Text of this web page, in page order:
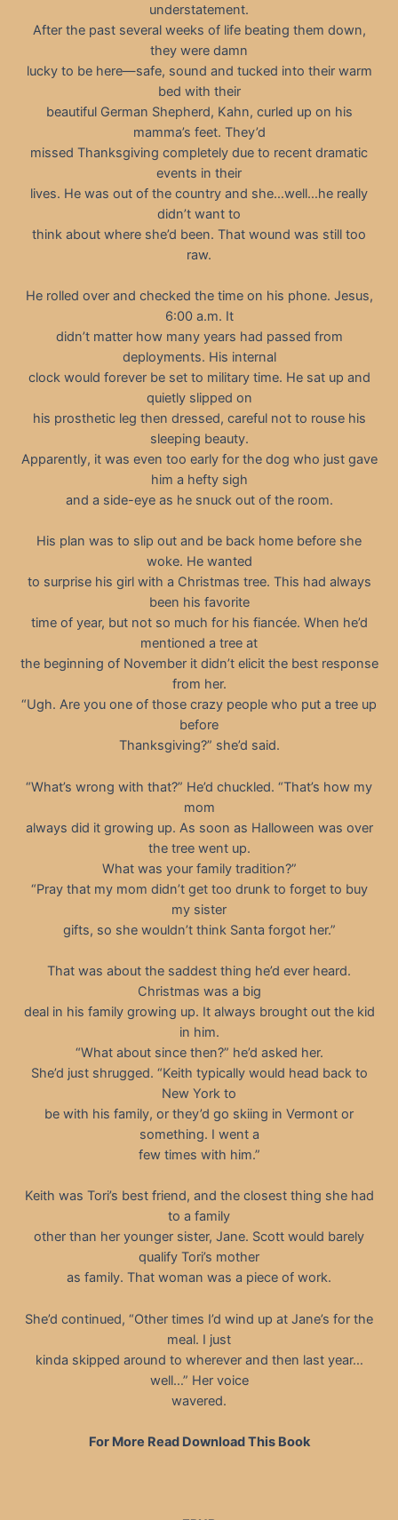
understatement.
After the past several weeks of life beating them down,
they were damn
lucky to be here—safe, sound and tucked into their warm
bed with their
beautiful German Shepherd, Kahn, curled up on his
mamma’s feet. They’d
missed Thanksgiving completely due to recent dramatic
events in their
lives. He was out of the country and she…well…he really
didn’t want to
think about where she’d been. That wound was still too
raw.
He rolled over and checked the time on his phone. Jesus,
6:00 a.m. It
didn’t matter how many years had passed from
deployments. His internal
clock would forever be set to military time. He sat up and
quietly slipped on
his prosthetic leg then dressed, careful not to rouse his
sleeping beauty.
Apparently, it was even too early for the dog who just gave
him a hefty sigh
and a side-eye as he snuck out of the room.
His plan was to slip out and be back home before she
woke. He wanted
to surprise his girl with a Christmas tree. This had always
been his favorite
time of year, but not so much for his fiancée. When he’d
mentioned a tree at
the beginning of November it didn’t elicit the best response
from her.
“Ugh. Are you one of those crazy people who put a tree up
before
Thanksgiving?” she’d said.
“What’s wrong with that?” He’d chuckled. “That’s how my
mom
always did it growing up. As soon as Halloween was over
the tree went up.
What was your family tradition?”
“Pray that my mom didn’t get too drunk to forget to buy
my sister
gifts, so she wouldn’t think Santa forgot her.”
That was about the saddest thing he’d ever heard.
Christmas was a big
deal in his family growing up. It always brought out the kid
in him.
“What about since then?” he’d asked her.
She’d just shrugged. “Keith typically would head back to
New York to
be with his family, or they’d go skiing in Vermont or
something. I went a
few times with him.”
Keith was Tori’s best friend, and the closest thing she had
to a family
other than her younger sister, Jane. Scott would barely
qualify Tori’s mother
as family. That woman was a piece of work.
She’d continued, “Other times I’d wind up at Jane’s for the
meal. I just
kinda skipped around to wherever and then last year…
well…” Her voice
wavered.
For More Read Download This Book